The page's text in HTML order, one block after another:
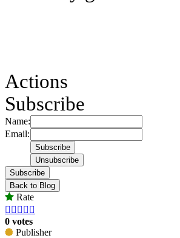
Actions
Subscribe
Name:
Email:
Subscribe
Back to Blog
Rate
    
0 votes
Publisher